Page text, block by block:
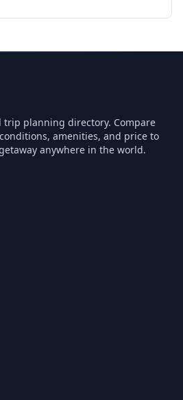
trip planning directory. Compare
amenities, and price to
anywhere in the world.